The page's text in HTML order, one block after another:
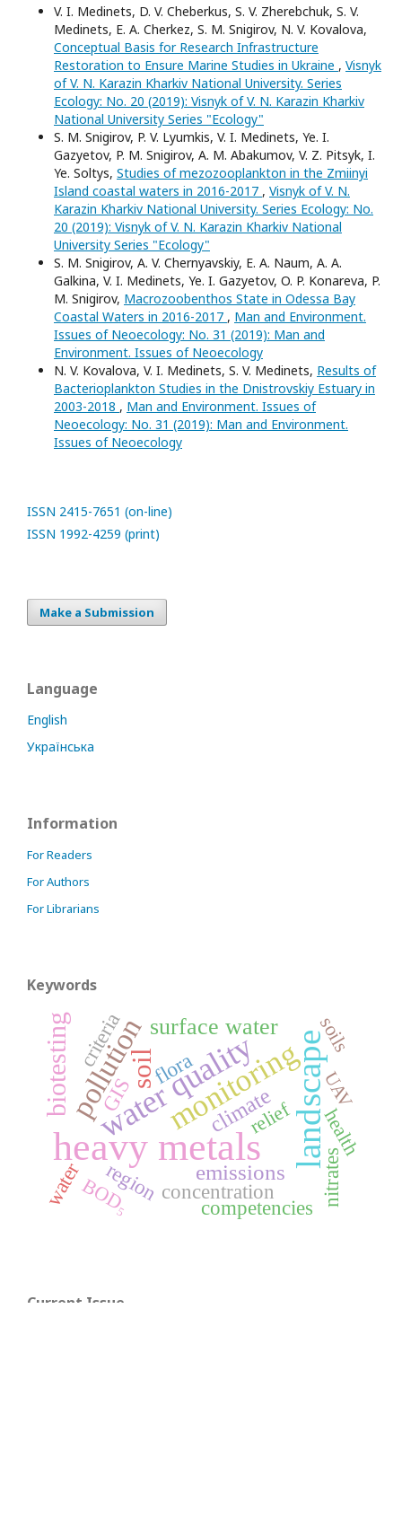
V. I. Medinets, D. V. Cheberkus, S. V. Zherebchuk, S. V.
Medinets, E. A. Cherkez, S. M. Snigirov, N. V. Kovalova,
Conceptual Basis for Research Infrastructure
Restoration to Ensure Marine Studies in Ukraine , Visnyk
of V. N. Karazin Kharkiv National University. Series
Еcоlogy: No. 20 (2019): Visnyk of V. N. Karazin Kharkiv
National University Series "Ecology"
S. M. Snigirov, P. V. Lyumkis, V. I. Medinets, Ye. I.
Gazyetov, P. M. Snigirov, A. M. Abakumov, V. Z. Pitsyk, I.
Ye. Soltys, Studies of mezozooplankton in the Zmiinyi
Island coastal waters in 2016-2017 , Visnyk of V. N.
Karazin Kharkiv National University. Series Еcоlogy: No.
20 (2019): Visnyk of V. N. Karazin Kharkiv National
University Series "Ecology"
S. M. Snigirov, A. V. Chernyavskiy, E. A. Naum, A. A.
Galkina, V. I. Medinets, Ye. I. Gazyetov, O. P. Konareva, P.
M. Snigirov, Macrozoobenthos State in Odessa Bay
Coastal Waters in 2016-2017 , Man and Environment.
Issues of Neoecology: No. 31 (2019): Man and
Environment. Issues of Neoecology
N. V. Kovalova, V. I. Medinets, S. V. Medinets, Results of
Bacterioplankton Studies in the Dnistrovskiy Estuary in
2003-2018 , Man and Environment. Issues of
Neoecology: No. 31 (2019): Man and Environment.
Issues of Neoecology
ISSN 2415-7651 (on-line)
ISSN 1992-4259 (print)
Make a Submission
Language
English
Українська
Information
For Readers
For Authors
For Librarians
Keywords
heavy metals landscape
water quality
monitoring
pollution
soil
biotesting surface water
climate
emissions
concentration
criteria
nitrates
region
GIS
competencies
flora
water
relief
BOD₅
health
soils
UAV
Current Issue